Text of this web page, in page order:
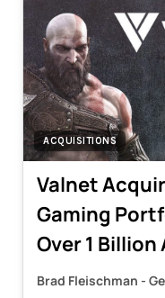
ACQUISITIONS
Valnet
Gaming
Over 1
Brad Fleischman -